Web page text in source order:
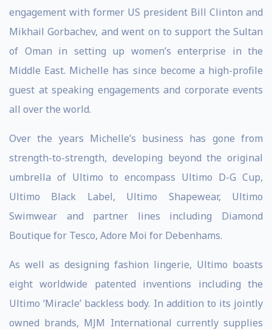
engagement with former US president Bill Clinton and
Mikhail Gorbachev, and went on to support the Sultan
of Oman in setting up women’s enterprise in the
Middle East. Michelle has since become a high-profile
guest at speaking engagements and corporate events
all over the world.
Over the years Michelle’s business has gone from
strength-to-strength, developing beyond the original
umbrella of Ultimo to encompass Ultimo D-G Cup,
Ultimo Black Label, Ultimo Shapewear, Ultimo
Swimwear and partner lines including Diamond
Boutique for Tesco, Adore Moi for Debenhams.
As well as designing fashion lingerie, Ultimo boasts
eight worldwide patented inventions including the
Ultimo ‘Miracle’ backless body. In addition to its jointly
owned brands, MJM International currently supplies